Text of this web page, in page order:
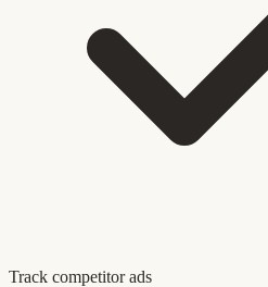
Track competitor ads